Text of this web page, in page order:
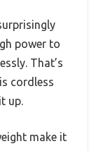
power to
That’s
cordless
up.
make it